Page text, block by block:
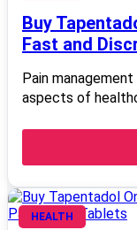
Buy
Fast and
Pain
aspects of
HEALTH